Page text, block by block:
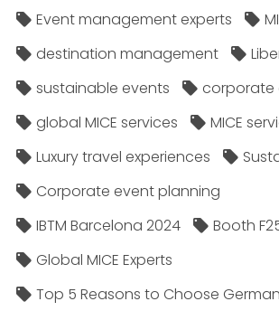
Event management experts
destination management
sustainable events
corporate
global MICE services
MICE
Luxury travel experiences
Corporate event planning
IBTM Barcelona 2024
Booth
Global MICE Experts
Top 5 Reasons to Choose